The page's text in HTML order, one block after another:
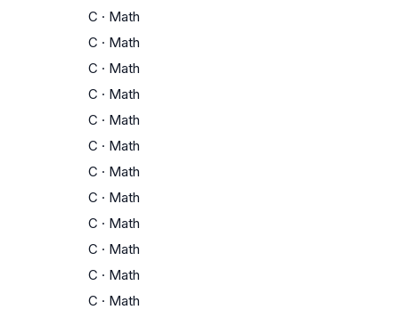
C · Math
C · Math
C · Math
C · Math
C · Math
C · Math
C · Math
C · Math
C · Math
C · Math
C · Math
C · Math